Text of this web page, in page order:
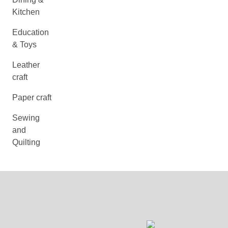
Kitchen
Education
& Toys
Leather
craft
Paper craft
Sewing
and
Quilting